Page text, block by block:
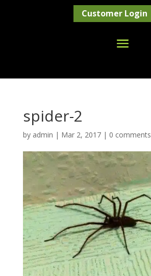
Customer Login
spider-2
by admin | Mar 2, 2017| 0 comments